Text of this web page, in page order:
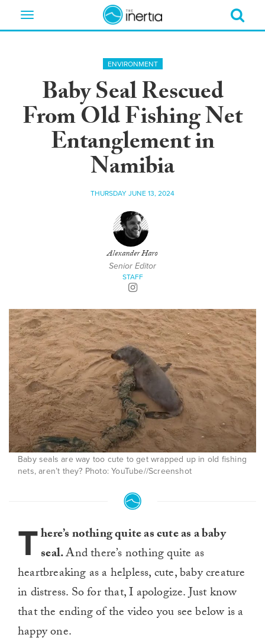
Toggle
ENVIRONMENT
Baby Seal Rescued
From Old Fishing Net
Entanglement in
Namibia
THURSDAY JUNE 13, 2024
Alexander Haro
Senior Editor
STAFF
Baby seals are way too cute to get wrapped up in old fishing
nets, aren’t they? Photo: YouTube//Screenshot
There’s nothing quite as cute as a baby
seal.And there’s nothing quite as
heartbreaking as a helpless, cute, baby creature
in distress. So for that, I apologize. Just know
that the ending of the video you see below is a
happy one.